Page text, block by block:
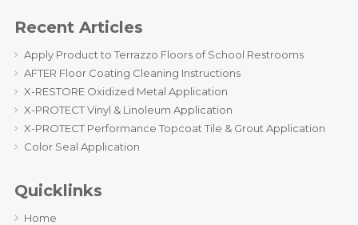
Recent Articles
Apply Product to Terrazzo Floors of School Restrooms
AFTER Floor Coating Cleaning Instructions
X-RESTORE Oxidized Metal Application
X-PROTECT Vinyl & Linoleum Application
X-PROTECT Performance Topcoat Tile & Grout Application
Color Seal Application
Quicklinks
Home